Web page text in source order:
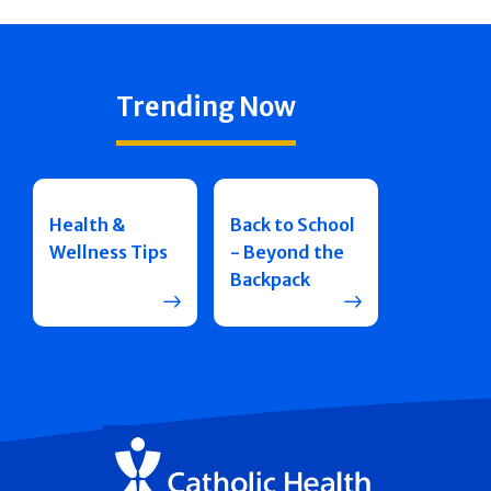
Trending Now
Health &
Wellness Tips
Back to School
- Beyond the
Backpack